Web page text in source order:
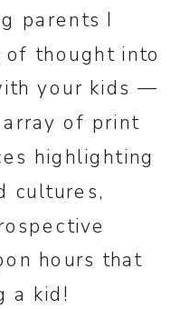
parents I
thought into
your kids —
of print
highlighting
cultures,
hours that
a kid!